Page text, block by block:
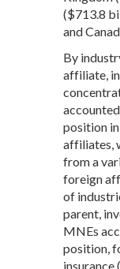
($713.8
and
By
affiliate,
position
affiliates,
from a
foreign
of
parent,
MNEs
position,
insurance